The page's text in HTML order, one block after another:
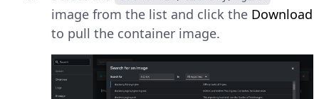
image from the list and click the Download
to pull the container image.